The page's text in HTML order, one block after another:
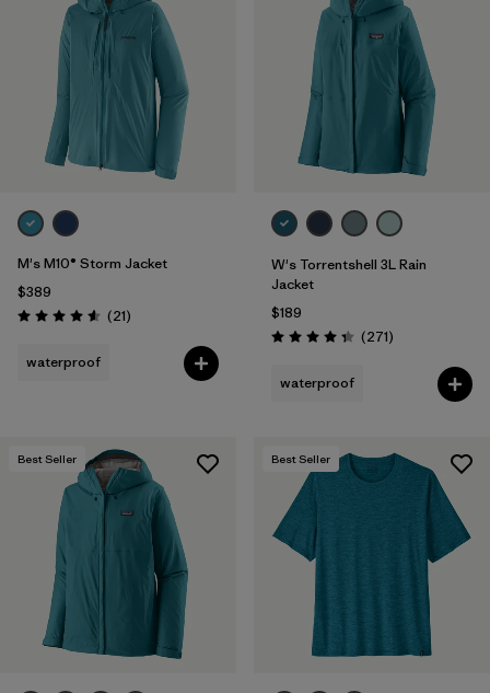
M's M10® Storm Jacket
$389
Rating: 4.6 / 5 (21Reviews
)
waterproof
W's Torrentshell 3L Rain
Jacket
$189
Rating: 4.3 / 5 (271Reviews
)
waterproof
Best Seller Best Seller